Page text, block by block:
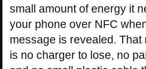
small amount of energy it
your phone over NFC
message is revealed. That
is no charger to lose, no